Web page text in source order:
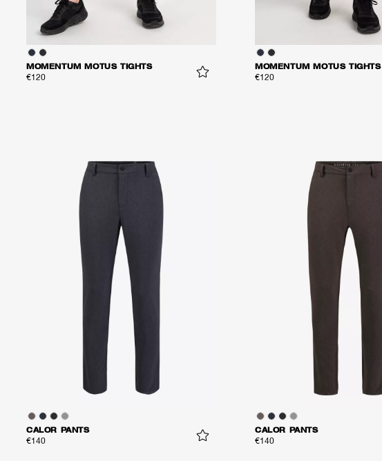
MOMENTUM MOTUS TIGHTS
€120
MOMENTUM MOTUS TIGHTS
€120
CALOR PANTS
€140
CALOR PANTS
€140